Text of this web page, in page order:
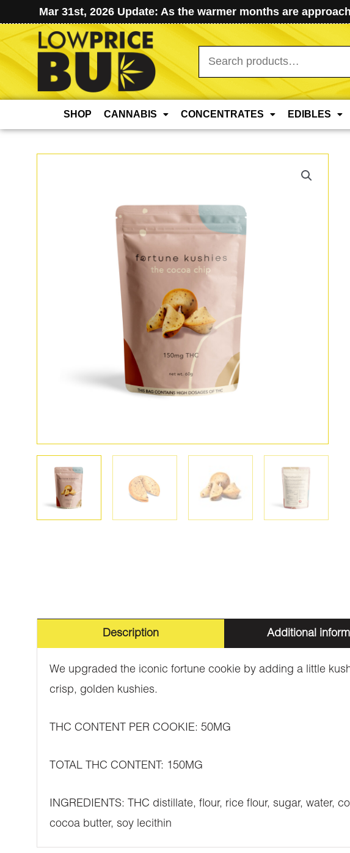
Mar 31st, 2026 Update: As the warmer months are
Search
for:
SHOP CANNABIS CONCENTRATES EDIBLES
Description Additional
We upgraded the iconic fortune cookie by adding a little
crisp, golden kushies.
THC CONTENT PER COOKIE: 50MG
TOTAL THC CONTENT: 150MG
INGREDIENTS: THC distillate, flour, rice flour, sugar,
cocoa butter, soy lecithin